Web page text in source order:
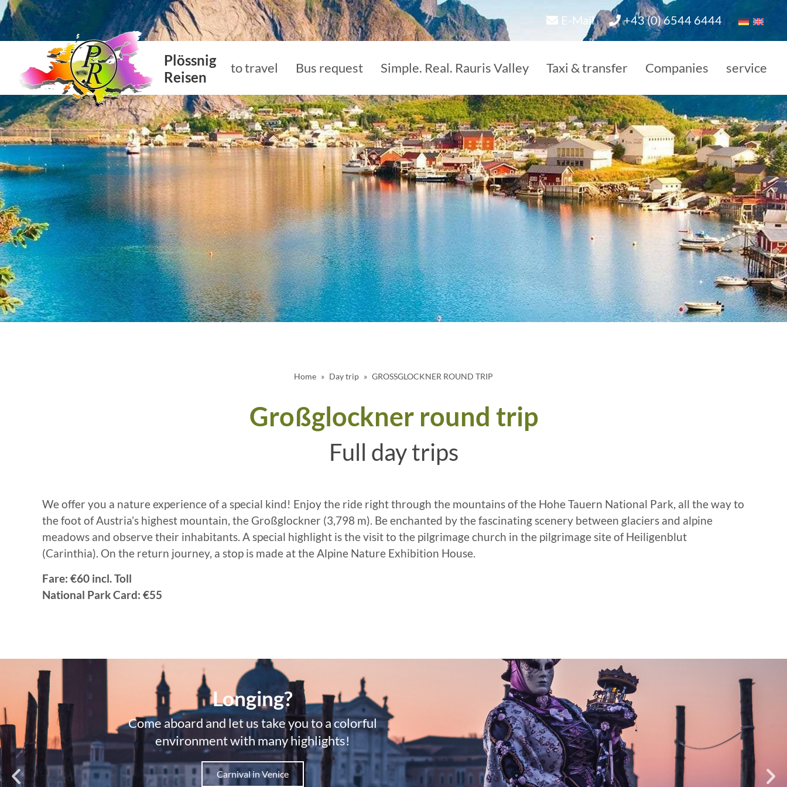
Plössnig
Reisen
to travel Bus request Simple. Real. Rauris Valley Taxi & transfer Companies service
E-Mail +43 (0) 6544 6444
Home Day trip GROSSGLOCKNER ROUND TRIP
Großglockner round trip
Full day trips
We offer you a nature experience of a special kind! Enjoy the ride right through the mountains of the Hohe Tauern National Park, all the way to
the foot of Austria’s highest mountain, the Großglockner (3,798 m). Be enchanted by the fascinating scenery between glaciers and alpine
meadows and observe their inhabitants. A special highlight is the visit to the pilgrimage church in the pilgrimage site of Heiligenblut
(Carinthia). On the return journey, a stop is made at the Alpine Nature Exhibition House.
Fare: €60 incl. Toll
National Park Card: €55